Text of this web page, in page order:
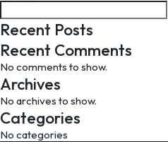
Recent Posts
Recent Comments
No comments to show.
Archives
No archives to show.
Categories
No categories